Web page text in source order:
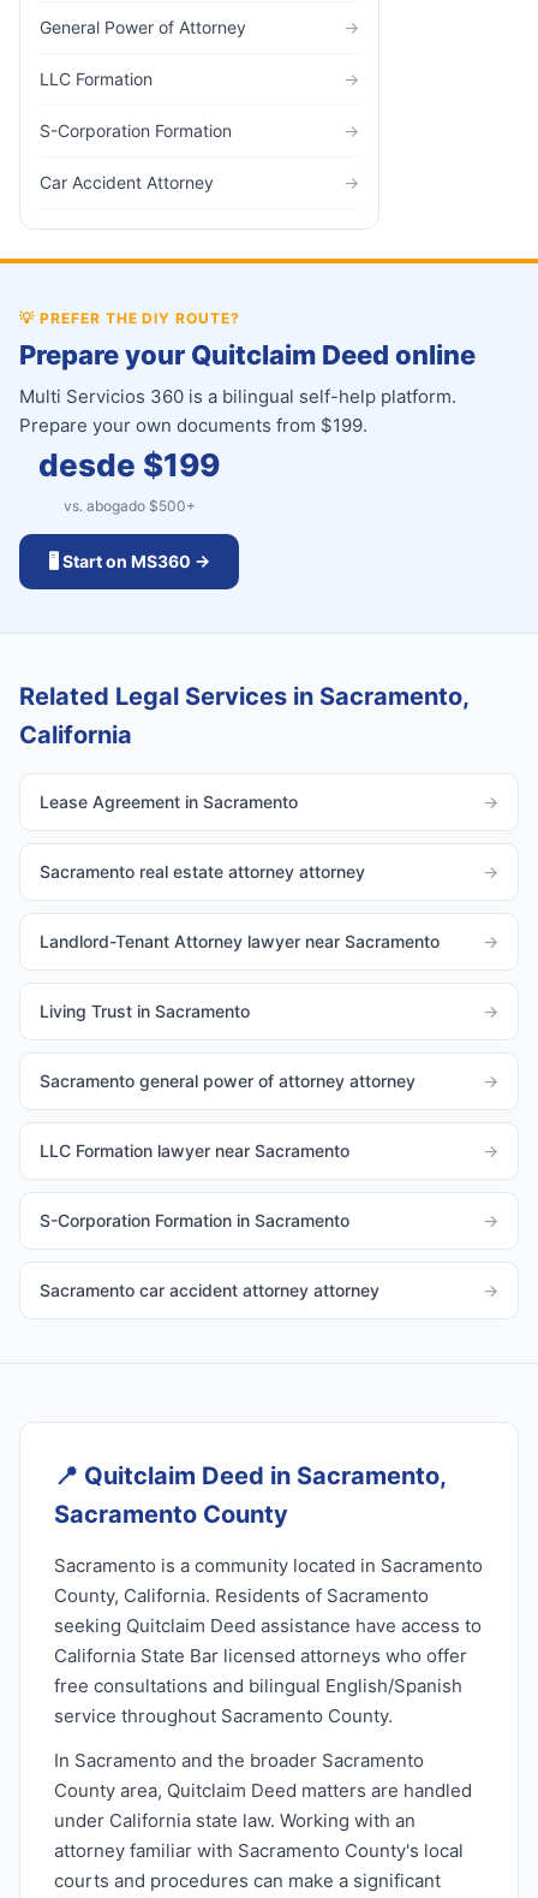
General Power of Attorney →
LLC Formation →
S-Corporation Formation →
Car Accident Attorney →
💡 PREFER THE DIY ROUTE?
Prepare your Quitclaim Deed online
Multi Servicios 360 is a bilingual self-help platform.
Prepare your own documents from $199.
desde $199
vs. abogado $500+
🖥️ Start on MS360 →
Related Legal Services in Sacramento,
California
Lease Agreement in Sacramento →
Sacramento real estate attorney attorney →
Landlord-Tenant Attorney lawyer near Sacramento →
Living Trust in Sacramento →
Sacramento general power of attorney attorney →
LLC Formation lawyer near Sacramento →
S-Corporation Formation in Sacramento →
Sacramento car accident attorney attorney →
📍 Quitclaim Deed in Sacramento,
Sacramento County
Sacramento is a community located in Sacramento
County, California. Residents of Sacramento
seeking Quitclaim Deed assistance have access to
California State Bar licensed attorneys who offer
free consultations and bilingual English/Spanish
service throughout Sacramento County.
In Sacramento and the broader Sacramento
County area, Quitclaim Deed matters are handled
under California state law. Working with an
attorney familiar with Sacramento County's local
courts and procedures can make a significant